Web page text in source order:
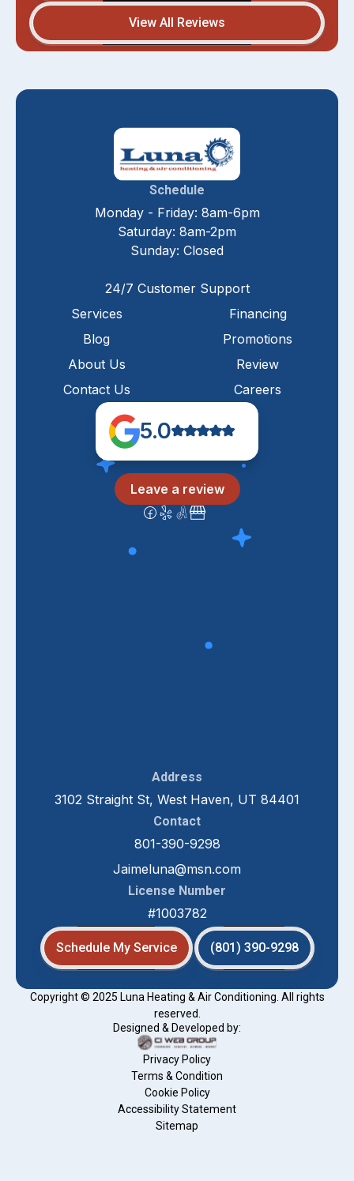
View All Reviews
Schedule
Monday - Friday: 8am-6pm
Saturday: 8am-2pm
Sunday: Closed
24/7 Customer Support
Services
Blog
About Us
Contact Us
Financing
Promotions
Review
Careers
5.0
Leave a review
Address
3102 Straight St, West Haven, UT 84401
Contact
801-390-9298
Jaimeluna@msn.com
License Number
#1003782
Schedule My Service (801) 390-9298
Copyright © 2025 Luna Heating & Air Conditioning. All rights
reserved.
Designed & Developed by:
Privacy Policy
Terms & Condition
Cookie Policy
Accessibility Statement
Sitemap